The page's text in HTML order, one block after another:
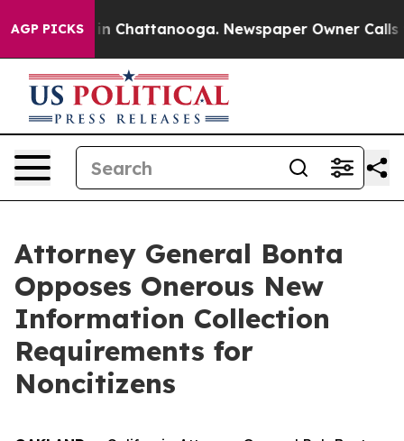
AGP PICKS
Chaos in Chattanooga. Newspaper Owner Calls
Attorney General Bonta
Opposes Onerous New
Information Collection
Requirements for
Noncitizens